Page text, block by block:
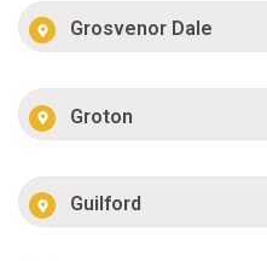
Grosvenor Dale
Groton
Guilford